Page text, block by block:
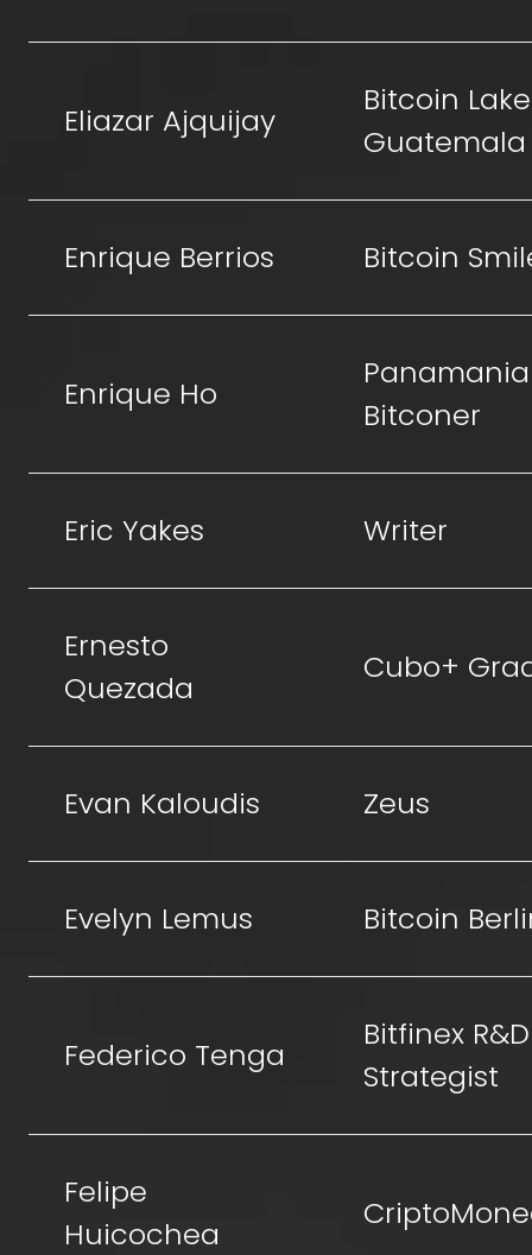
Eliazar Ajquijay
Bitcoin Lake
Guatemala
Enrique Berrios Bitcoin
Enrique Ho
Bitconer
Eric Yakes Writer
Ernesto
Quezada
Cubo+
Evan Kaloudis Zeus
Evelyn Lemus Bitcoin
Federico Tenga
Bitfinex R&D
Strategist
Felipe
Huicochea